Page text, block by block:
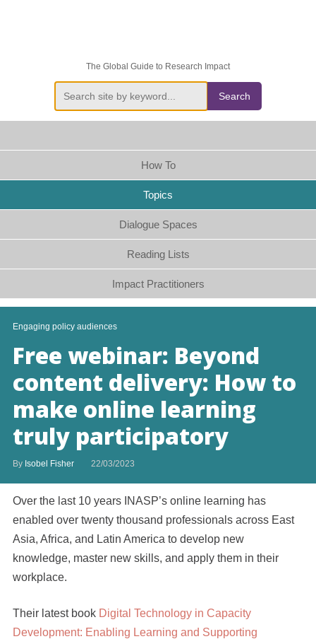
The Global Guide to Research Impact
Search
How To
Topics
Dialogue Spaces
Reading Lists
Impact Practitioners
Engaging policy audiences
Free webinar: Beyond
content delivery: How to
make online learning
truly participatory
By Isobel Fisher 22/03/2023
Over the last 10 years INASP’s online learning has
enabled over twenty thousand professionals across East
Asia, Africa, and Latin America to develop new
knowledge, master new skills, and apply them in their
workplace.
Their latest book Digital Technology in Capacity
Development: Enabling Learning and Supporting